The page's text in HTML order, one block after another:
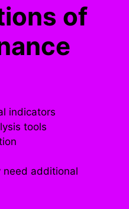
of
indicators
tools
need additional